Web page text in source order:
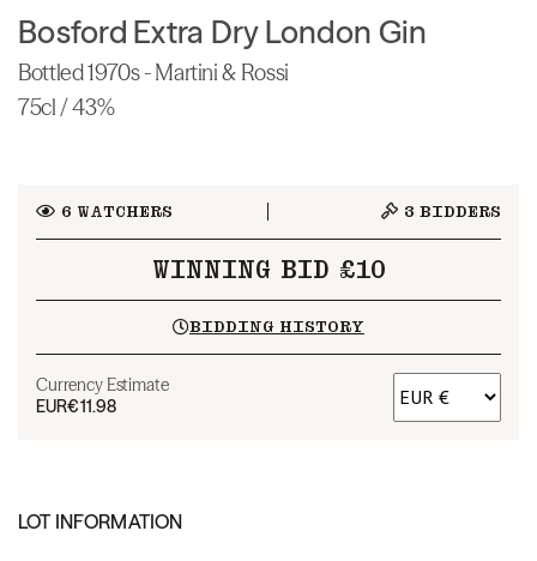
Bosford Extra Dry London Gin
Bottled 1970s - Martini & Rossi
75cl / 43%
6 WATCHERS 3 BIDDERS
WINNING BID £10
BIDDING HISTORY
Currency Estimate
EUR€11.98
LOT INFORMATION